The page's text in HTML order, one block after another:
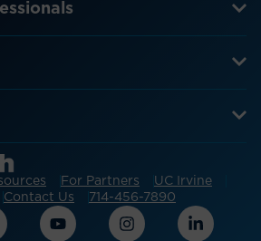
For Partners
UC Irvine
Contact Us 714-456-7890